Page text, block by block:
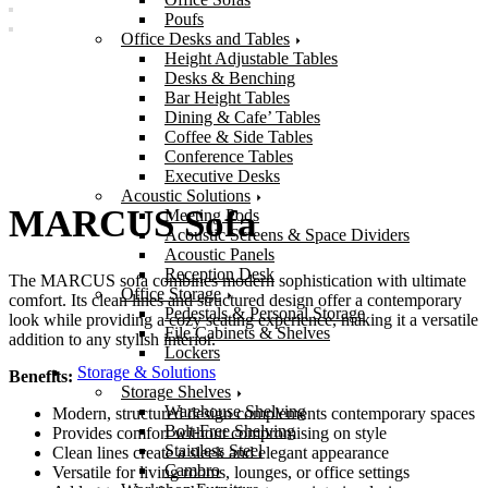
Poufs
Office Desks and Tables
Height Adjustable Tables
Desks & Benching
Bar Height Tables
Dining & Cafe’ Tables
Coffee & Side Tables
Conference Tables
Executive Desks
Acoustic Solutions
Meeting Pods
Acoustic Screens & Space Dividers
Acoustic Panels
Reception Desk
Office Storage
Pedestals & Personal Storage
File Cabinets & Shelves
Lockers
Storage & Solutions
Storage Shelves
Warehouse Shelving
Bolt-Free Shelving
Stainless Steel
Cambro
MARCUS Sofa
The MARCUS sofa combines modern sophistication with ultimate
comfort. Its clean lines and structured design offer a contemporary
look while providing a cozy seating experience, making it a versatile
addition to any stylish interior.
Benefits:
Modern, structured design complements contemporary spaces
Provides comfort without compromising on style
Clean lines create a sleek and elegant appearance
Versatile for living rooms, lounges, or office settings